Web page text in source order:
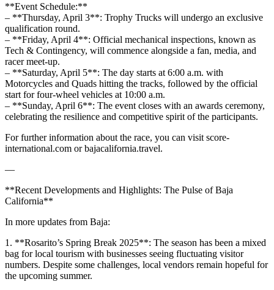
**Event Schedule:**
– **Thursday, April 3**: Trophy Trucks will undergo an exclusive
qualification round.
– **Friday, April 4**: Official mechanical inspections, known as
Tech & Contingency, will commence alongside a fan, media, and
racer meet-up.
– **Saturday, April 5**: The day starts at 6:00 a.m. with
Motorcycles and Quads hitting the tracks, followed by the official
start for four-wheel vehicles at 10:00 a.m.
– **Sunday, April 6**: The event closes with an awards ceremony,
celebrating the resilience and competitive spirit of the participants.
For further information about the race, you can visit score-
international.com or bajacalifornia.travel.
—
**Recent Developments and Highlights: The Pulse of Baja
California**
In more updates from Baja:
1. **Rosarito’s Spring Break 2025**: The season has been a mixed
bag for local tourism with businesses seeing fluctuating visitor
numbers. Despite some challenges, local vendors remain hopeful for
the upcoming summer.